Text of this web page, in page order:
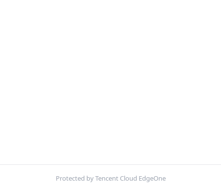
Protected by Tencent Cloud EdgeOne